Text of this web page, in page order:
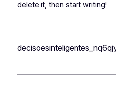
delete it, then start writing!